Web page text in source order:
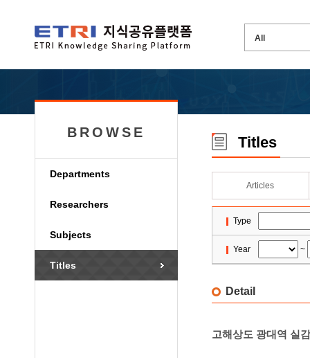
BROWSE
Departments
Researchers
Subjects
Titles
Titles
Articles
Type
Year ~
Detail
고해상도 광대역 실